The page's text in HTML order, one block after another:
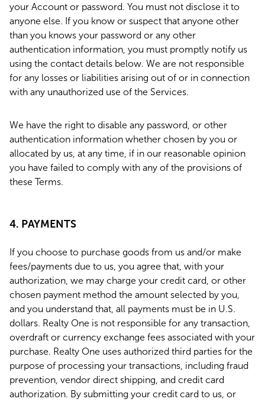
your Account or password. You must not disclose it to
anyone else. If you know or suspect that anyone other
than you knows your password or any other
authentication information, you must promptly notify us
using the contact details below. We are not responsible
for any losses or liabilities arising out of or in connection
with any unauthorized use of the Services.
We have the right to disable any password, or other
authentication information whether chosen by you or
allocated by us, at any time, if in our reasonable opinion
you have failed to comply with any of the provisions of
these Terms.
4. PAYMENTS
If you choose to purchase goods from us and/or make
fees/payments due to us, you agree that, with your
authorization, we may charge your credit card, or other
chosen payment method the amount selected by you,
and you understand that, all payments must be in U.S.
dollars. Realty One is not responsible for any transaction,
overdraft or currency exchange fees associated with your
purchase. Realty One uses authorized third parties for the
purpose of processing your transactions, including fraud
prevention, vendor direct shipping, and credit card
authorization. By submitting your credit card to us, or